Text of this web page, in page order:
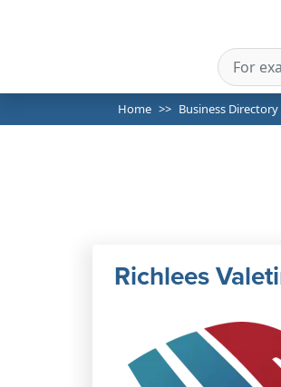
Home Business Directory
Richlees